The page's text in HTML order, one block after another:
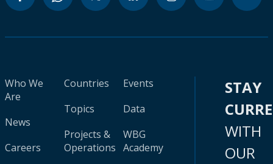
Who We
Are
News
Careers
Countries
Topics
Projects &
Operations
Events
Data
WBG
Academy
STAY
WITH
OUR